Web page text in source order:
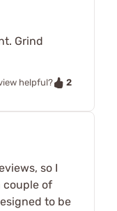
Grind
helpful?
2
so I
couple of
to be